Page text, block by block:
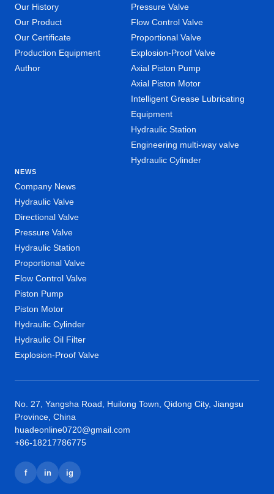
Our History
Our Product
Our Certificate
Production Equipment
Author
Pressure Valve
Flow Control Valve
Proportional Valve
Explosion-Proof Valve
Axial Piston Pump
Axial Piston Motor
Intelligent Grease Lubricating
Equipment
Hydraulic Station
Engineering multi-way valve
Hydraulic Cylinder
NEWS
Company News
Hydraulic Valve
Directional Valve
Pressure Valve
Hydraulic Station
Proportional Valve
Flow Control Valve
Piston Pump
Piston Motor
Hydraulic Cylinder
Hydraulic Oil Filter
Explosion-Proof Valve
No. 27, Yangsha Road, Huilong Town, Qidong City, Jiangsu
Province, China
huadeonline0720@gmail.com
+86-18217786775
f in ig